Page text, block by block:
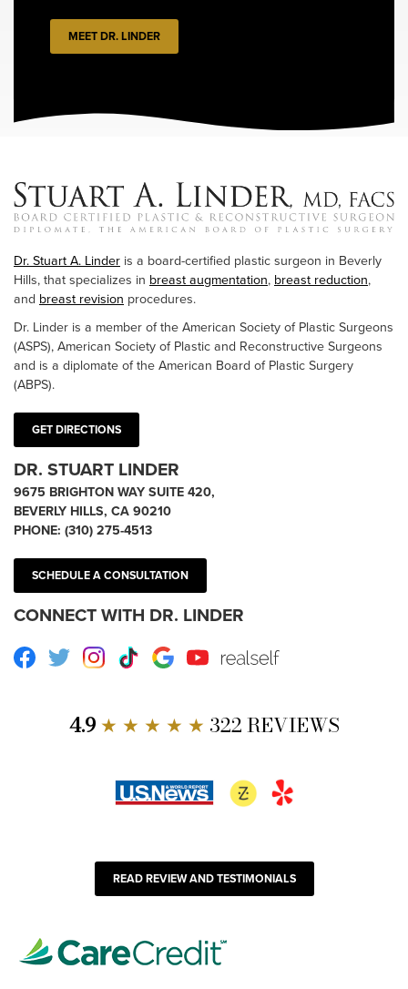
MEET DR. LINDER
Dr. Stuart A. Linder is a board-certified plastic surgeon in Beverly
Hills, that specializes in breast augmentation,breast reduction,
and breast revision procedures.
Dr. Linder is a member of the American Society of Plastic Surgeons
(ASPS), American Society of Plastic and Reconstructive Surgeons
and is a diplomate of the American Board of Plastic Surgery
(ABPS).
GET DIRECTIONS
DR. STUART LINDER
9675 BRIGHTON WAY SUITE 420,
BEVERLY HILLS, CA 90210
PHONE: (310) 275-4513
SCHEDULE A CONSULTATION
CONNECT WITH DR. LINDER
Facebook
TwitterInstagram
TikTokGoogleYoutube RealSelf
4.9★ ★ ★ ★ ★ 322 REVIEWS
READ REVIEW AND TESTIMONIALS